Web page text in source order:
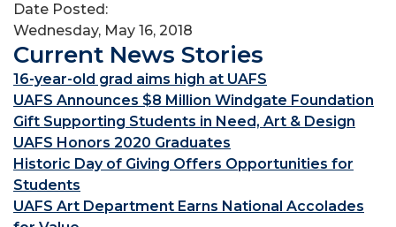
Date Posted:
Wednesday, May 16, 2018
Current News Stories
16-year-old grad aims high at UAFS
UAFS Announces $8 Million Windgate Foundation
Gift Supporting Students in Need, Art & Design
UAFS Honors 2020 Graduates
Historic Day of Giving Offers Opportunities for
Students
UAFS Art Department Earns National Accolades